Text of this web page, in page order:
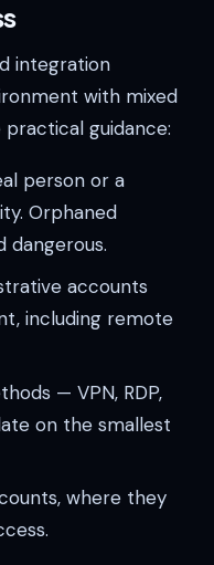
integration
with mixed
guidance:
person or a
Orphaned
dangerous.
accounts
including remote
— VPN, RDP,
on the smallest
where they